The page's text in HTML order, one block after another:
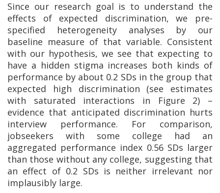
Since our research goal is to understand the
effects of expected discrimination, we pre-
specified heterogeneity analyses by our
baseline measure of that variable. Consistent
with our hypothesis, we see that expecting to
have a hidden stigma increases both kinds of
performance by about 0.2 SDs in the group that
expected high discrimination (see estimates
with saturated interactions in Figure 2) –
evidence that anticipated discrimination hurts
interview performance. For comparison,
jobseekers with some college had an
aggregated performance index 0.56 SDs larger
than those without any college, suggesting that
an effect of 0.2 SDs is neither irrelevant nor
implausibly large.